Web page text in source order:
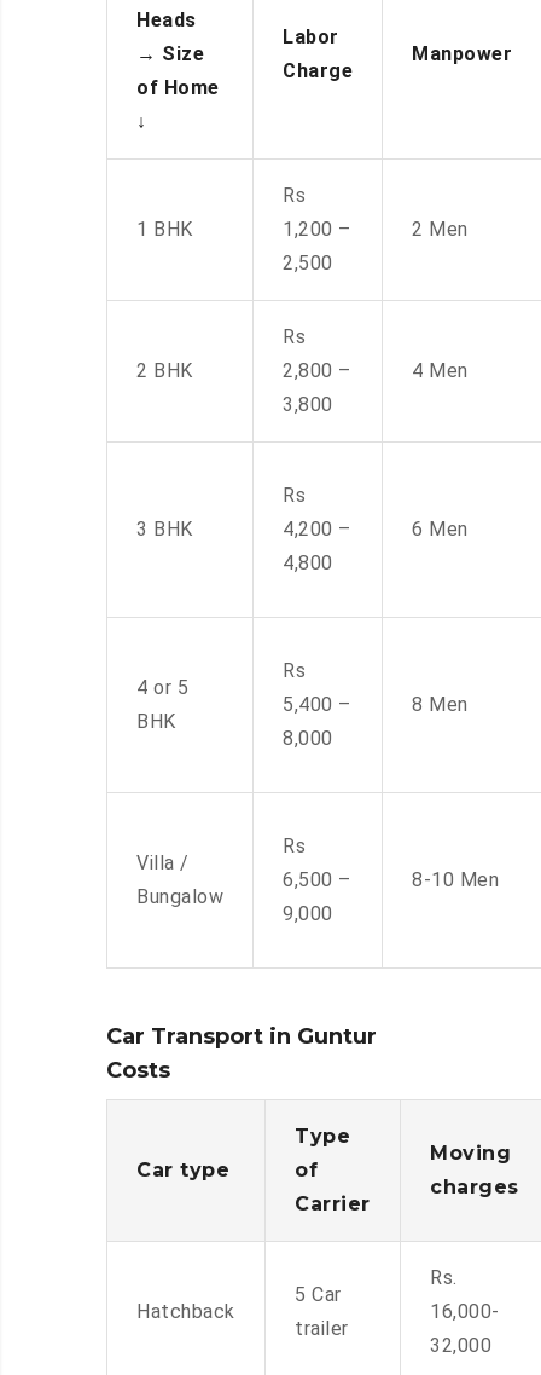
Heads
→ Size
of Home
↓
Labor
Charge
Manpower
1 BHK
Rs
1,200 –
2,500
2 Men
2 BHK
Rs
2,800 –
3,800
4 Men
3 BHK
Rs
4,200 –
4,800
6 Men
4 or 5
BHK
Rs
5,400 –
8,000
8 Men
Villa /
Bungalow
Rs
6,500 –
9,000
8-10 Men
Car Transport in Guntur
Costs
Car type
Type
of
Carrier
Moving
charges
Hatchback
5 Car
trailer
Rs.
16,000-
32,000